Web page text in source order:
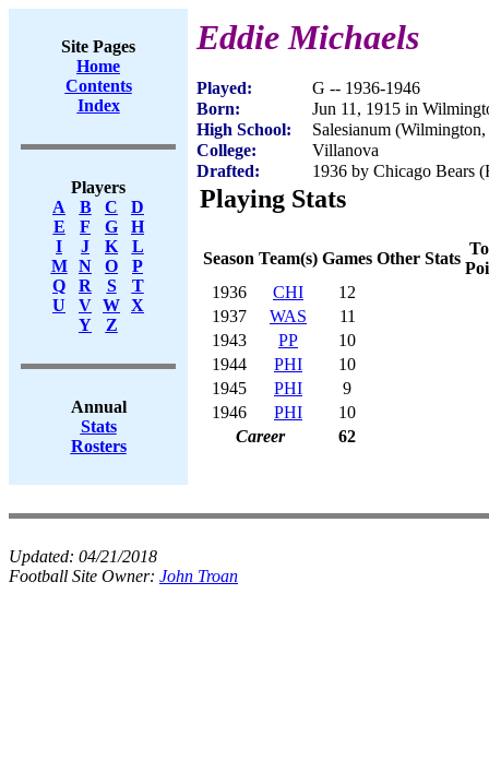
Site Pages
Home
Contents
Index
Players
A
B C
D
E
F G
H
I
J K
L
M
N O
P
Q
R S
T
U
V W X
Y
Z
Annual
Stats
Rosters
Eddie Michaels
Played:
G -- 1936-1946
Born:
Jun 11, 1915 in
High School:
Salesianum
College:
Villanova
Drafted:
1936 by Chicago Bears
Playing Stats
Season Team(s) Games Other Stats
1936
CHI
12
1937
WAS
11
1943
PP
10
1944
PHI
10
1945
PHI
9
1946
PHI
10
Career
62
Updated: 04/21/2018
Football Site Owner: John Troan